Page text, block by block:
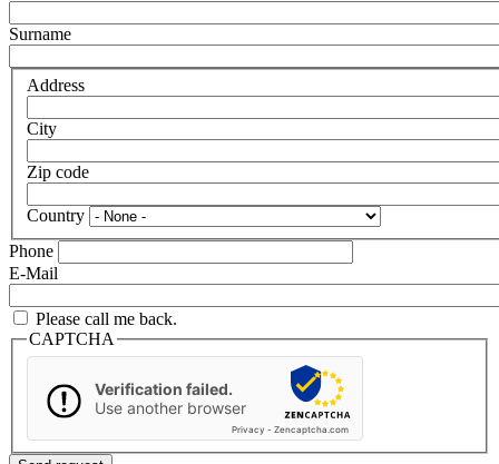
Surname
Address
City
Zip code
Country
Phone
E-Mail
Please call me back.
CAPTCHA
Verification failed.
Use another browser
Privacy - Zencaptcha.com